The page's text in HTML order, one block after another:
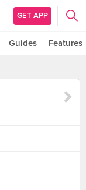
GET APP
Guides Features